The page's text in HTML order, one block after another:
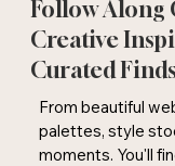
Follow Along
Creative
Curated
From beautiful
palettes, style
moments. You'll